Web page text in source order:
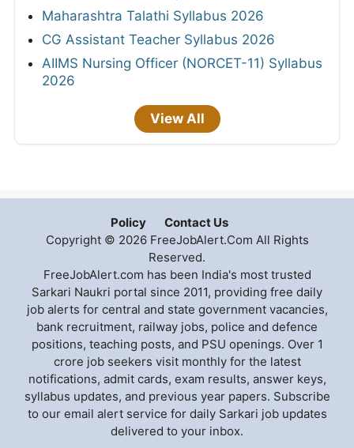
Maharashtra Talathi Syllabus 2026
CG Assistant Teacher Syllabus 2026
AIIMS Nursing Officer (NORCET-11) Syllabus
2026
View All
Policy
Contact Us
Copyright © 2026 FreeJobAlert.Com All Rights
Reserved.
FreeJobAlert.com has been India's most trusted
Sarkari Naukri portal since 2011, providing free daily
job alerts for central and state government vacancies,
bank recruitment, railway jobs, police and defence
positions, teaching posts, and PSU openings. Over 1
crore job seekers visit monthly for the latest
notifications, admit cards, exam results, answer keys,
syllabus updates, and previous year papers. Subscribe
to our email alert service for daily Sarkari job updates
delivered to your inbox.